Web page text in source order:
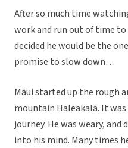
After so much time
work and run out of time to
decided he would be the
promise to slow down…
Māui started up the rough
mountain Haleakalā. It
journey. He was weary,
into his mind. Many times